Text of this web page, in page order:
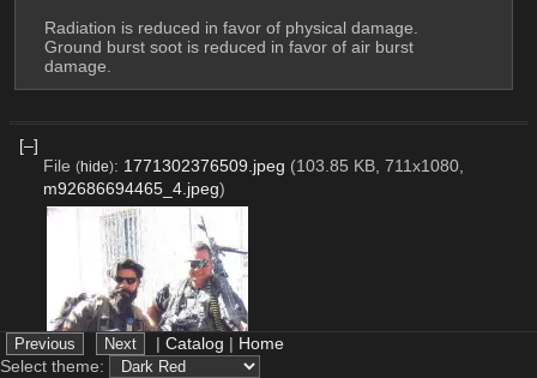
Radiation is reduced in favor of physical damage.
Ground burst soot is reduced in favor of air burst
damage.
[–]
File (hide): 1771302376509.jpeg (103.85 KB, 711x1080,
m92686694465_4.jpeg)
| Catalog | Home
Select theme: